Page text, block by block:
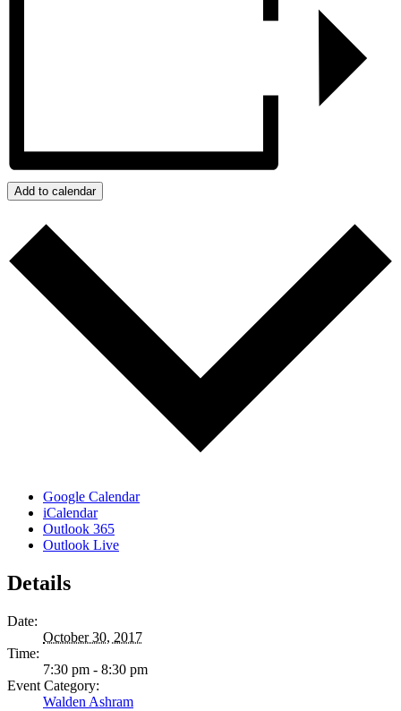
Add to calendar
Google Calendar
iCalendar
Outlook 365
Outlook Live
Details
Date:
October 30, 2017
Time:
7:30 pm - 8:30 pm
Event Category:
Walden Ashram